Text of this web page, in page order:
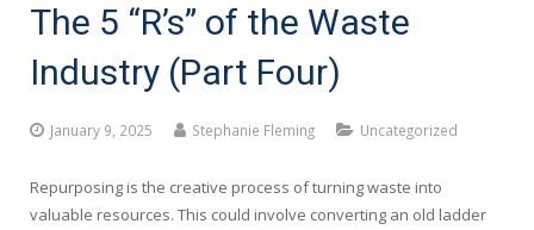
The 5 “R’s” of the Waste
Industry (Part Four)
January 9, 2025 Stephanie Fleming Uncategorized
Repurposing is the creative process of turning waste into
valuable resources. This could involve converting an old ladder